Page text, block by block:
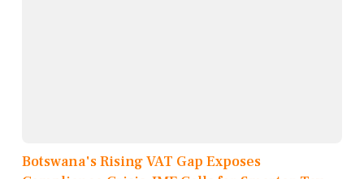
Botswana's Rising VAT Gap Exposes